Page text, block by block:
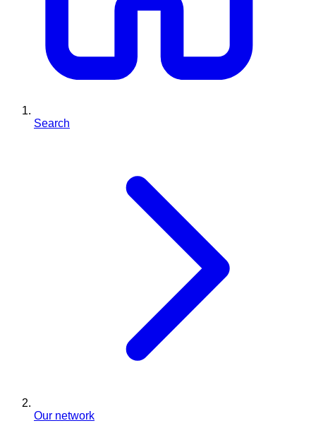
Search
Our network